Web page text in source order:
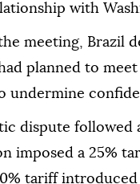
with
meeting, Brazil
planned to
undermine
dispute followed
imposed a 25%
tariff introduced